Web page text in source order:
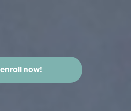
enroll now!